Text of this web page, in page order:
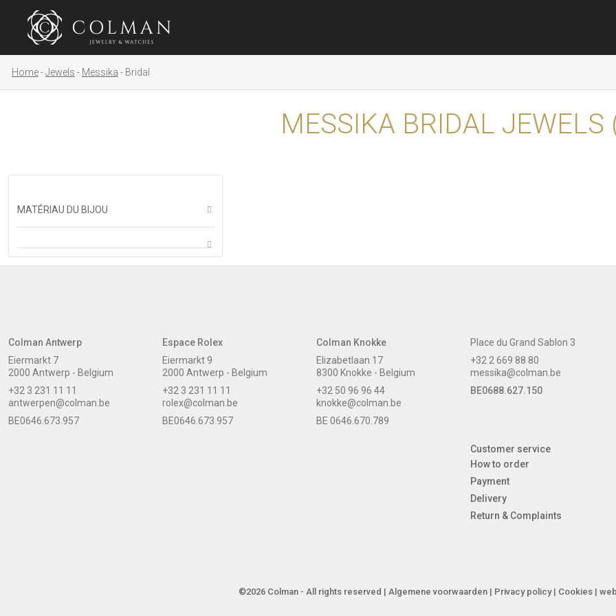
Home Jewels Messika Bridal
MESSIKA BRIDAL JEWELS
MATÉRIAU DU BIJOU
Colman Antwerp
Eiermarkt 7
2000 Antwerp - Belgium
+32 3 231 11 11
antwerpen@colman.be
BE0646.673.957
Espace Rolex
Eiermarkt 9
2000 Antwerp - Belgium
+32 3 231 11 11
rolex@colman.be
BE0646.673.957
Colman Knokke
Elizabetlaan 17
8300 Knokke - Belgium
+32 50 96 96 44
knokke@colman.be
BE 0646.670.789
Place du Grand Sablon 3
+32 2 669 88 80
messika@colman.be
BE0688.627.150
Customer service
How to order
Payment
Delivery
Return & Complaints
©2026 Colman - All rights reserved | Algemene voorwaarden | Privacy policy| Cookies |